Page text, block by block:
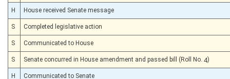
H House received Senate message
S Completed legislative action
S Communicated to House
S Senate concurred in House amendment and passed bill (Roll No. 4)
H Communicated to Senate